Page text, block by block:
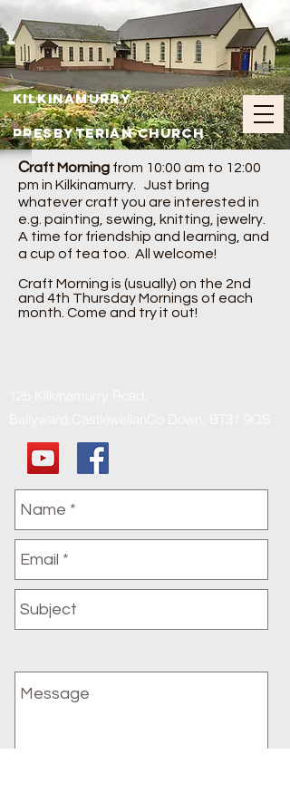
Kilkinamurry
Presbyterian Church
Craft Morning from 10:00 am to 12:00
pm in Kilkinamurry. Just bring
whatever craft you are interested in
e.g. painting, sewing, knitting, jewelry.
A time for friendship and learning, and
a cup of tea too. All welcome!
Craft Morning is (usually) on the 2nd
and 4th Thursday Mornings of each
month. Come and try it out!